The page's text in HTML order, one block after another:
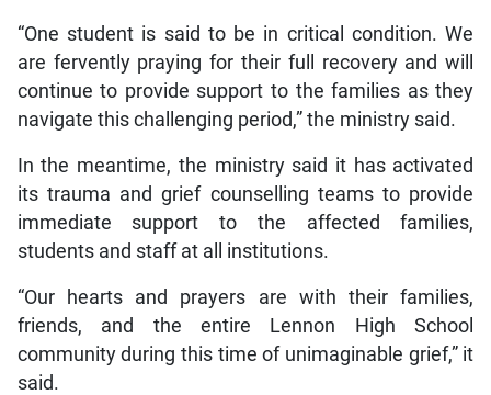
“One student is said to be in critical condition. We
are fervently praying for their full recovery and will
continue to provide support to the families as they
navigate this challenging period,” the ministry said.
In the meantime, the ministry said it has activated
its trauma and grief counselling teams to provide
immediate support to the affected families,
students and staff at all institutions.
“Our hearts and prayers are with their families,
friends, and the entire Lennon High School
community during this time of unimaginable grief,” it
said.